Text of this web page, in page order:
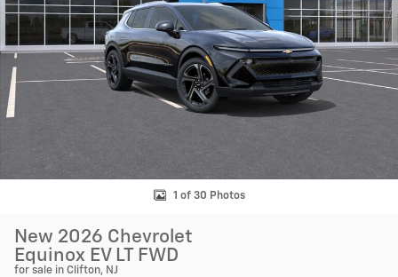
1 of 30 Photos
New 2026 Chevrolet
Equinox EV LT FWD
for sale in Clifton, NJ